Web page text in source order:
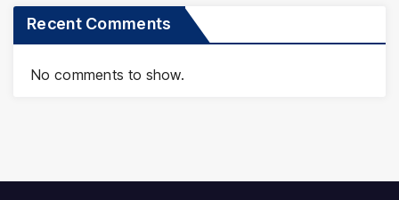
Recent Comments
No comments to show.